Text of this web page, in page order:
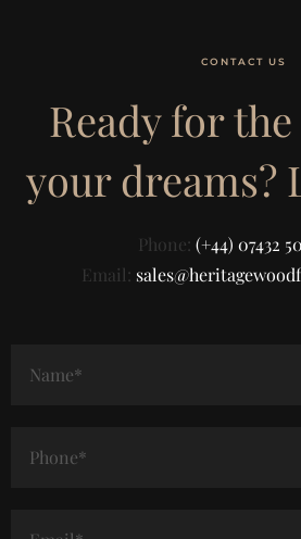
CONTACT US
Ready for
your dreams?
Phone: (+44) 07432
Email: